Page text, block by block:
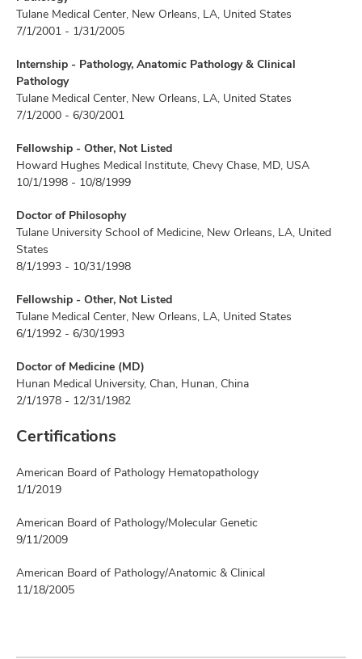
Tulane Medical Center, New Orleans, LA, United States
7/1/2001 - 1/31/2005
Internship - Pathology, Anatomic Pathology & Clinical
Pathology
Tulane Medical Center, New Orleans, LA, United States
7/1/2000 - 6/30/2001
Fellowship - Other, Not Listed
Howard Hughes Medical Institute, Chevy Chase, MD, USA
10/1/1998 - 10/8/1999
Doctor of Philosophy
Tulane University School of Medicine, New Orleans, LA, United
States
8/1/1993 - 10/31/1998
Fellowship - Other, Not Listed
Tulane Medical Center, New Orleans, LA, United States
6/1/1992 - 6/30/1993
Doctor of Medicine (MD)
Hunan Medical University, Chan, Hunan, China
2/1/1978 - 12/31/1982
Certifications
American Board of Pathology Hematopathology
1/1/2019
American Board of Pathology/Molecular Genetic
9/11/2009
American Board of Pathology/Anatomic & Clinical
11/18/2005